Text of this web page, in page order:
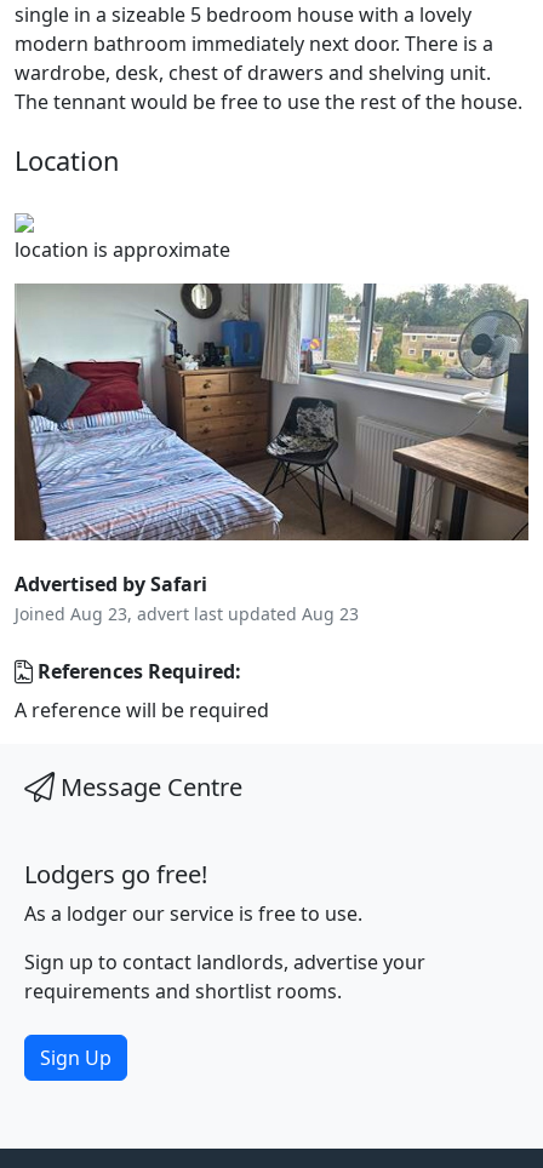
single in a sizeable 5 bedroom house with a lovely
modern bathroom immediately next door. There is a
wardrobe, desk, chest of drawers and shelving unit.
The tennant would be free to use the rest of the house.
Location
location is approximate
Advertised by Safari
Joined Aug 23, advert last updated Aug 23
References Required:
A reference will be required
Message Centre
Lodgers go free!
As a lodger our service is free to use.
Sign up to contact landlords, advertise your
requirements and shortlist rooms.
Sign Up